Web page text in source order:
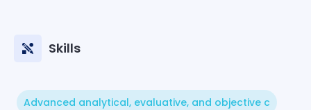
Skills
Advanced analytical, evaluative, and objective c